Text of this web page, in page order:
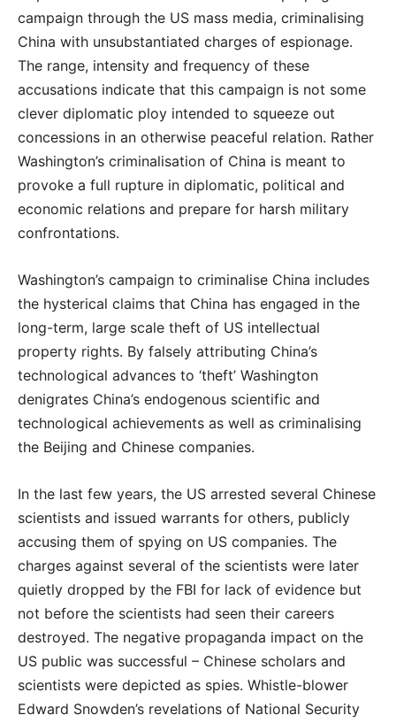
campaign through the US mass media, criminalising
China with unsubstantiated charges of espionage.
The range, intensity and frequency of these
accusations indicate that this campaign is not some
clever diplomatic ploy intended to squeeze out
concessions in an otherwise peaceful relation. Rather
Washington’s criminalisation of China is meant to
provoke a full rupture in diplomatic, political and
economic relations and prepare for harsh military
confrontations.
Washington’s campaign to criminalise China includes
the hysterical claims that China has engaged in the
long-term, large scale theft of US intellectual
property rights. By falsely attributing China’s
technological advances to ‘theft’ Washington
denigrates China’s endogenous scientific and
technological achievements as well as criminalising
the Beijing and Chinese companies.
In the last few years, the US arrested several Chinese
scientists and issued warrants for others, publicly
accusing them of spying on US companies. The
charges against several of the scientists were later
quietly dropped by the FBI for lack of evidence but
not before the scientists had seen their careers
destroyed. The negative propaganda impact on the
US public was successful – Chinese scholars and
scientists were depicted as spies. Whistle-blower
Edward Snowden’s revelations of National Security